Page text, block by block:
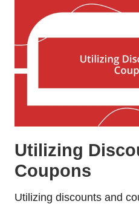
Utilizing
Coupons
Utilizing discounts and